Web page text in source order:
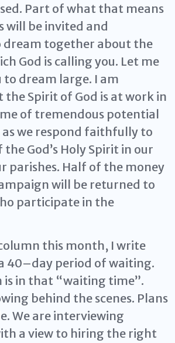
Part of what that means
will be invited and
dream together about the
God is calling you. Let me
to dream large. I am
Spirit of God is at work in
of tremendous potential
we respond faithfully to
God’s Holy Spirit in our
parishes. Half of the money
will be returned to
participate in the
this month, I write
40–­day period of waiting.
is in that “waiting time”.
behind the scenes. Plans
We are interviewing
a view to hiring the right